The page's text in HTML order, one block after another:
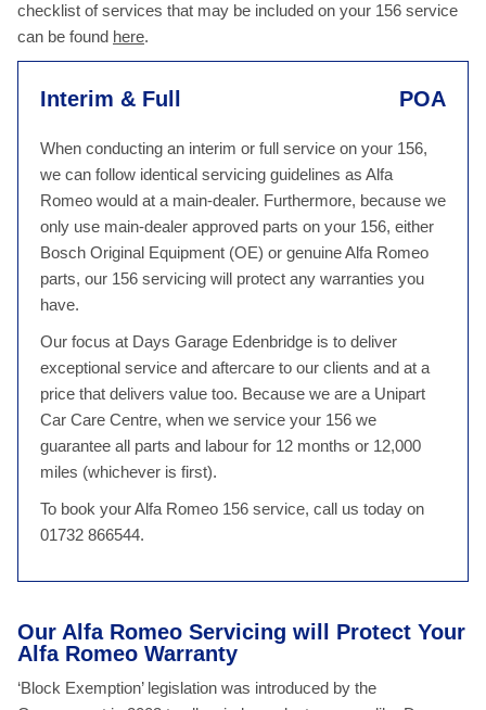
checklist of services that may be included on your 156 service
can be found here.
Interim & Full POA
When conducting an interim or full service on your 156,
we can follow identical servicing guidelines as Alfa
Romeo would at a main-dealer. Furthermore, because we
only use main-dealer approved parts on your 156, either
Bosch Original Equipment (OE) or genuine Alfa Romeo
parts, our 156 servicing will protect any warranties you
have.
Our focus at Days Garage Edenbridge is to deliver
exceptional service and aftercare to our clients and at a
price that delivers value too. Because we are a Unipart
Car Care Centre, when we service your 156 we
guarantee all parts and labour for 12 months or 12,000
miles (whichever is first).
To book your Alfa Romeo 156 service, call us today on
01732 866544.
Our Alfa Romeo Servicing will Protect Your
Alfa Romeo Warranty
‘Block Exemption’ legislation was introduced by the